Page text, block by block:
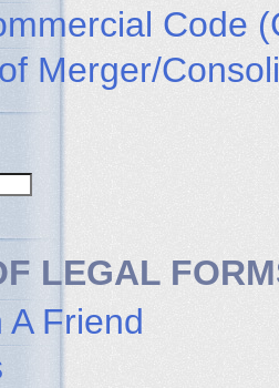
Code
Merger/
LEGAL
A Friend